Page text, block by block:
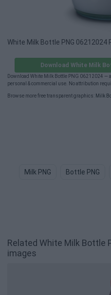
White Milk Bottle PNG 06212024
Download White Milk
Download White Milk Bottle PNG 06212024 —
personal & commercial use. No attribution
Browse more free transparent graphics: Milk
Milk PNG Bottle PNG
Related White Milk Bottle
images